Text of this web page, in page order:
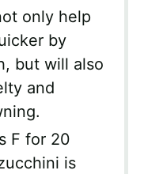
only help
by
but will also
and
F for 20
is